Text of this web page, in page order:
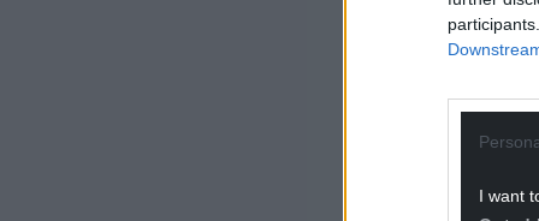
I want